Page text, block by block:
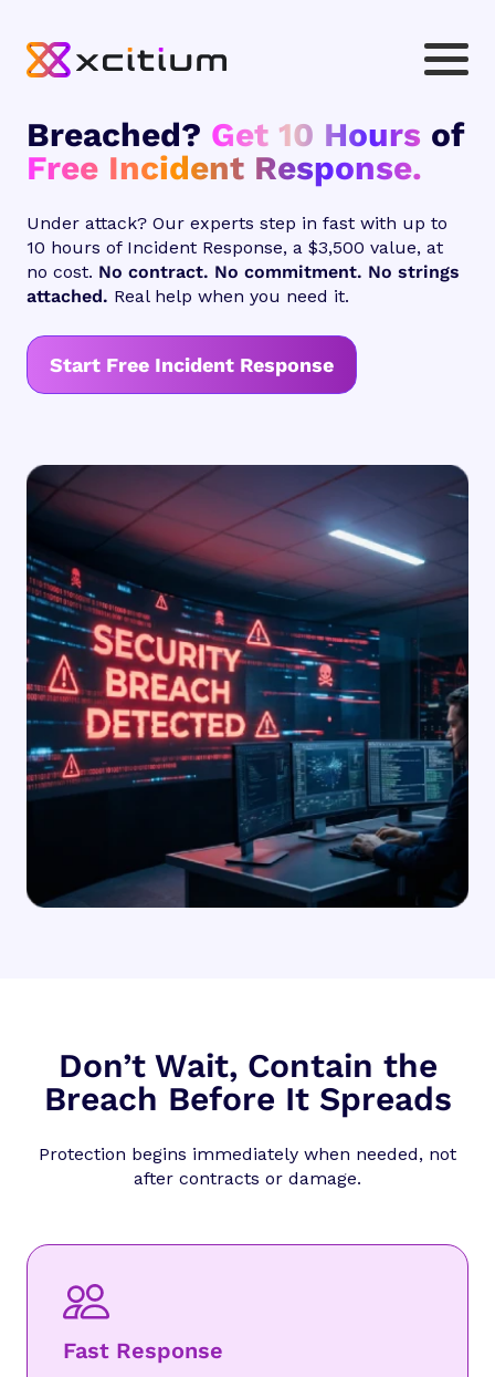
Breached? Get 10 Hours of
Free Incident Response.
Under attack? Our experts step in fast with up to
10 hours of Incident Response, a $3,500 value, at
no cost. No contract. No commitment. No strings
attached. Real help when you need it.
Start Free Incident Response
Don’t Wait, Contain the
Breach Before It Spreads
Protection begins immediately when needed, not
after contracts or damage.
Fast Response